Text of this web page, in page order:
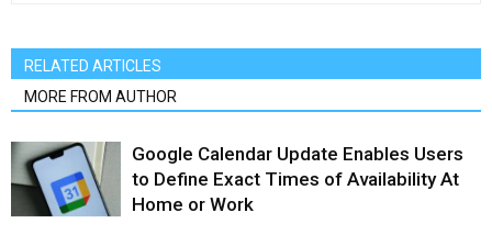
RELATED ARTICLES
MORE FROM AUTHOR
Google Calendar Update Enables Users
to Define Exact Times of Availability At
Home or Work